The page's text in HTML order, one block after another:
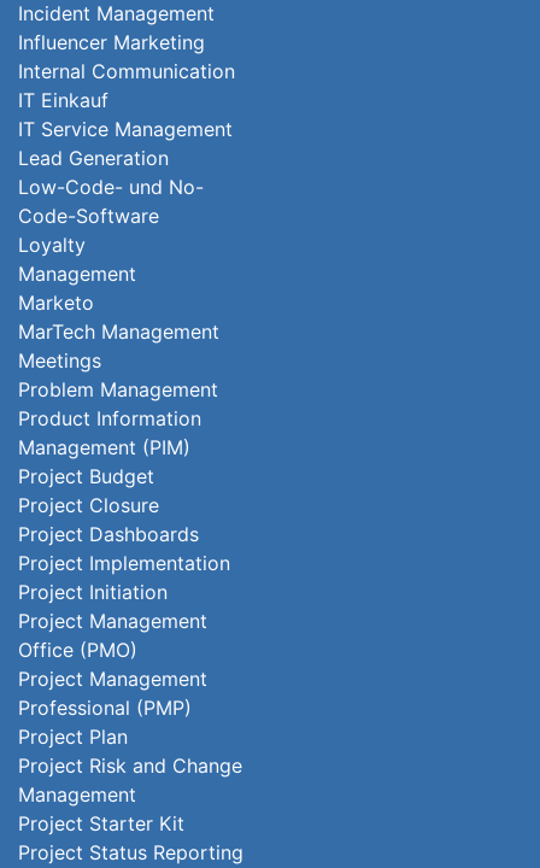
Incident Management
Influencer Marketing
Internal Communication
IT Einkauf
IT Service Management
Lead Generation
Low-Code- und No-
Code-Software
Loyalty
Management
Marketo
MarTech Management
Meetings
Problem Management
Product Information
Management (PIM)
Project Budget
Project Closure
Project Dashboards
Project Implementation
Project Initiation
Project Management
Office (PMO)
Project Management
Professional (PMP)
Project Plan
Project Risk and Change
Management
Project Starter Kit
Project Status Reporting